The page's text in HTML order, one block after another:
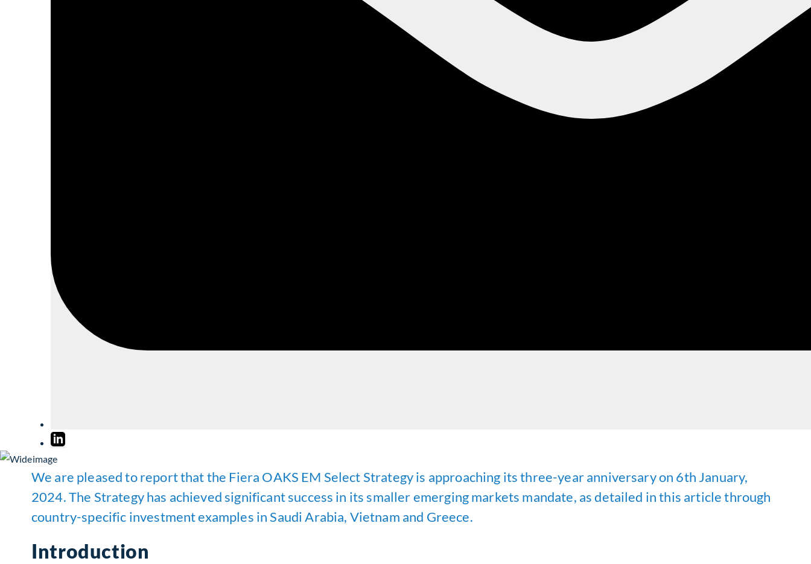
We are pleased to report that the Fiera OAKS EM Select Strategy is approaching its three-year anniversary on 6th January,
2024. The Strategy has achieved significant success in its smaller emerging markets mandate, as detailed in this article through
country-specific investment examples in Saudi Arabia, Vietnam and Greece.
Introduction